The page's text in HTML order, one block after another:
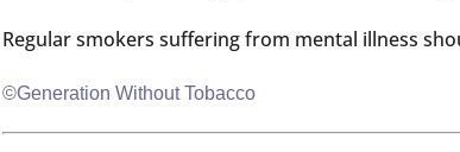
Regular smokers suffering from mental illness
©Generation Without Tobacco